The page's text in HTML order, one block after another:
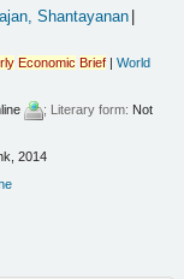
Shantayanan
Economic Brief |World
; Literary form: Not
2014